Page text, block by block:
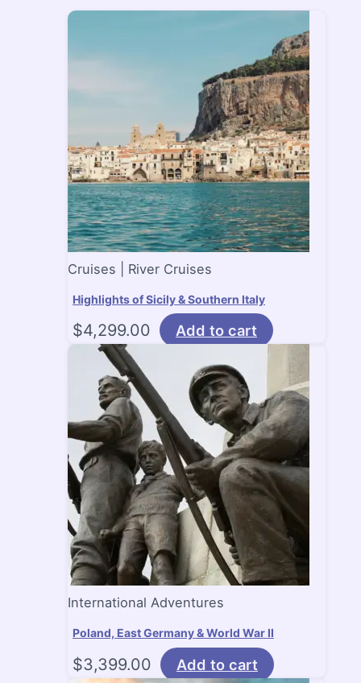
Cruises | River Cruises
Highlights of Sicily & Southern Italy
$4,299.00 Add to cart
International Adventures
Poland, East Germany & World War II
$3,399.00 Add to cart